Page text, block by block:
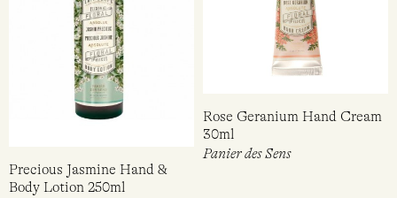
Precious Jasmine Hand &
Body Lotion 250ml
Rose Geranium Hand Cream
30ml
Panier des Sens